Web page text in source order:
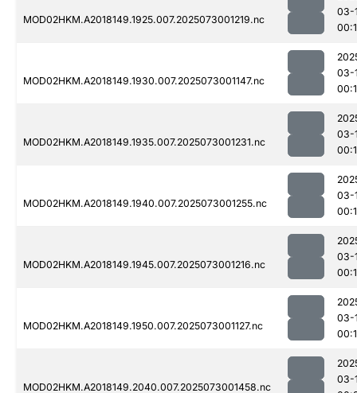
MOD02HKM.A2018149.1925.007.2025073001219.nc
03-
MOD02HKM.A2018149.1930.007.2025073001147.nc
03-
MOD02HKM.A2018149.1935.007.2025073001231.nc
03-
MOD02HKM.A2018149.1940.007.2025073001255.nc
03-
MOD02HKM.A2018149.1945.007.2025073001216.nc
03-
MOD02HKM.A2018149.1950.007.2025073001127.nc
03-
MOD02HKM.A2018149.2040.007.2025073001458.nc
03-